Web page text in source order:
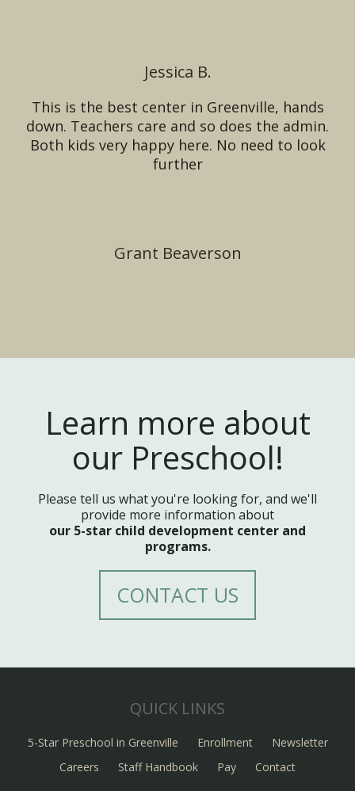
Jessica B.
This is the best center in Greenville, hands
down. Teachers care and so does the admin.
Both kids very happy here. No need to look
further
Grant Beaverson
Learn more about
our Preschool!
Please tell us what you're looking for, and we'll
provide more information about
our 5-star child development center and
programs.
CONTACT US
QUICK LINKS
5-Star Preschool in Greenville Enrollment
Newsletter
Careers
Staff Handbook Pay Contact